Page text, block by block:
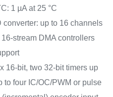
1 µA at 25 °C
converter: up to 16 channels
stream DMA controllers
16-bit, two 32-bit timers up
to four IC/OC/PWM or pulse